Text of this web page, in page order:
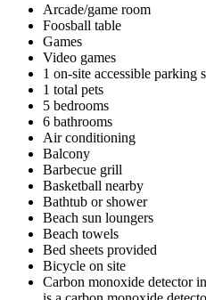
Arcade/game room
Foosball table
Games
Video games
1 on-site accessible parking
1 total pets
5 bedrooms
6 bathrooms
Air conditioning
Balcony
Barbecue grill
Basketball nearby
Bathtub or shower
Beach sun loungers
Beach towels
Bed sheets provided
Bicycle on site
Carbon monoxide detector